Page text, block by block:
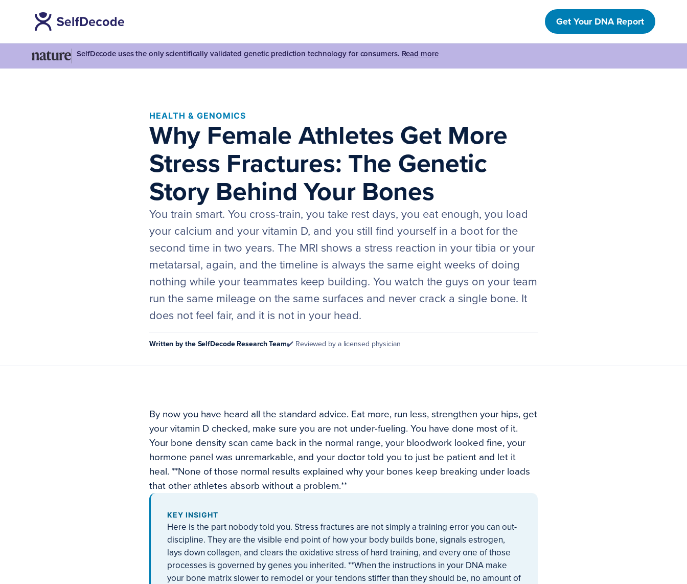
Get Your DNA Report
SelfDecode uses the only scientifically validated genetic prediction technology for consumers. Read more
HEALTH & GENOMICS
Why Female Athletes Get More
Stress Fractures: The Genetic
Story Behind Your Bones
You train smart. You cross-train, you take rest days, you eat enough, you load
your calcium and your vitamin D, and you still find yourself in a boot for the
second time in two years. The MRI shows a stress reaction in your tibia or your
metatarsal, again, and the timeline is always the same eight weeks of doing
nothing while your teammates keep building. You watch the guys on your team
run the same mileage on the same surfaces and never crack a single bone. It
does not feel fair, and it is not in your head.
Written by the SelfDecode Research Team✔️ Reviewed by a licensed physician
By now you have heard all the standard advice. Eat more, run less, strengthen your hips, get
your vitamin D checked, make sure you are not under-fueling. You have done most of it.
Your bone density scan came back in the normal range, your bloodwork looked fine, your
hormone panel was unremarkable, and your doctor told you to just be patient and let it
heal. **None of those normal results explained why your bones keep breaking under loads
that other athletes absorb without a problem.**
KEY INSIGHT
Here is the part nobody told you. Stress fractures are not simply a training error you can out-
discipline. They are the visible end point of how your body builds bone, signals estrogen,
lays down collagen, and clears the oxidative stress of hard training, and every one of those
processes is governed by genes you inherited. **When the instructions in your DNA make
your bone matrix slower to remodel or your tendons stiffer than they should be, no amount of